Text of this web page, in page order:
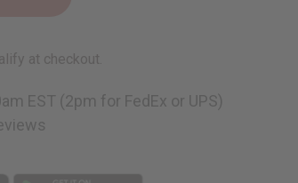
at checkout.
EST (2pm for FedEx or UPS)